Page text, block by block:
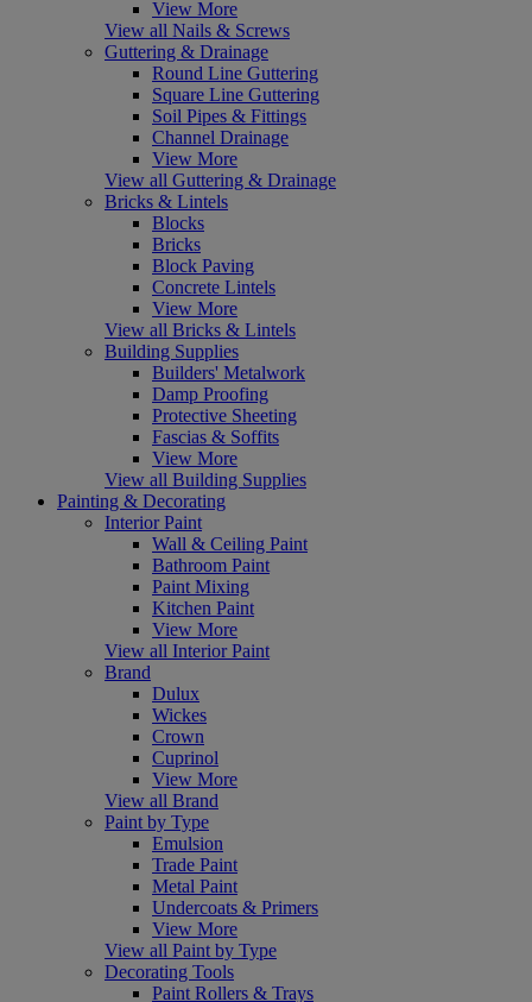
View More
View all Nails & Screws
Guttering & Drainage
Round Line Guttering
Square Line Guttering
Soil Pipes & Fittings
Channel Drainage
View More
View all Guttering & Drainage
Bricks & Lintels
Blocks
Bricks
Block Paving
Concrete Lintels
View More
View all Bricks & Lintels
Building Supplies
Builders' Metalwork
Damp Proofing
Protective Sheeting
Fascias & Soffits
View More
View all Building Supplies
Painting & Decorating
Interior Paint
Wall & Ceiling Paint
Bathroom Paint
Paint Mixing
Kitchen Paint
View More
View all Interior Paint
Brand
Dulux
Wickes
Crown
Cuprinol
View More
View all Brand
Paint by Type
Emulsion
Trade Paint
Metal Paint
Undercoats & Primers
View More
View all Paint by Type
Decorating Tools
Paint Rollers & Trays